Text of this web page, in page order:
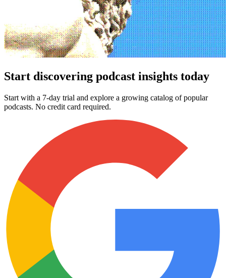
Start discovering podcast insights today
Start with a 7-day trial and explore a growing catalog of popular
podcasts. No credit card required.